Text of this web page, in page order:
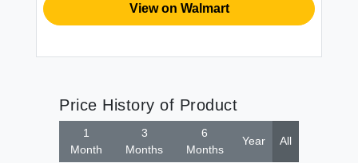
View on Walmart
Price History of Product
1
Month
3
Months
6
Months
Year All